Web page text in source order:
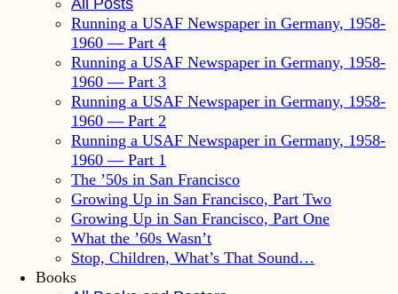
Running a USAF Newspaper in Germany, 1958-
1960 — Part 4
Running a USAF Newspaper in Germany, 1958-
1960 — Part 3
Running a USAF Newspaper in Germany, 1958-
1960 — Part 2
Running a USAF Newspaper in Germany, 1958-
1960 — Part 1
The ’50s in San Francisco
Growing Up in San Francisco, Part Two
Growing Up in San Francisco, Part One
What the ’60s Wasn’t
Stop, Children, What’s That Sound…
Books